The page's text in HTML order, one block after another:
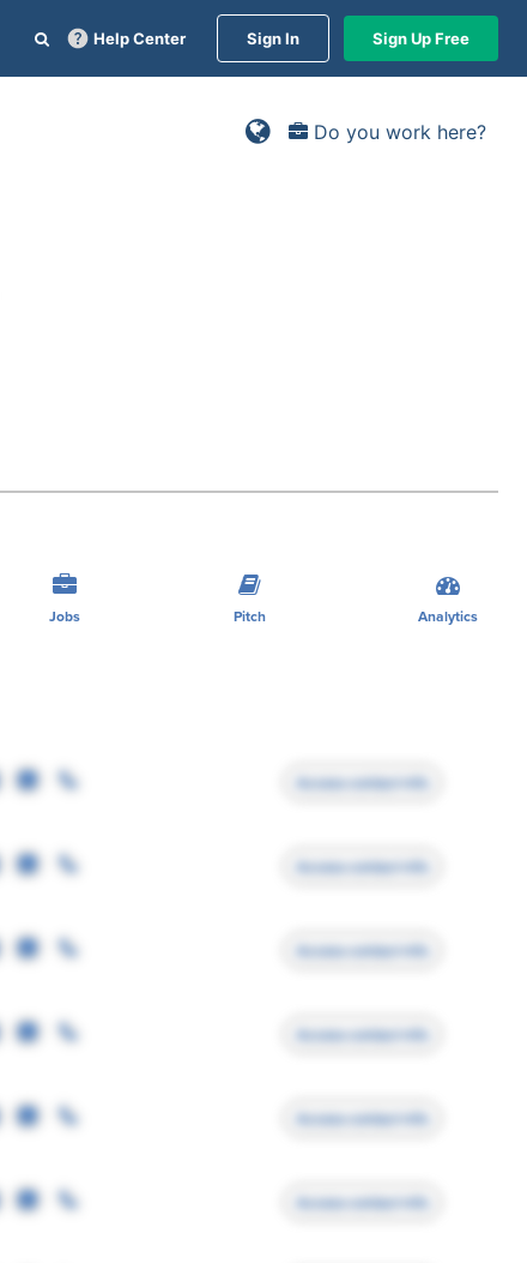
Help Center Sign In Sign Up Free
Do you work here?
Jobs Pitch Analytics
Access contact info
Access contact info
Access contact info
Access contact info
Access contact info
Access contact info